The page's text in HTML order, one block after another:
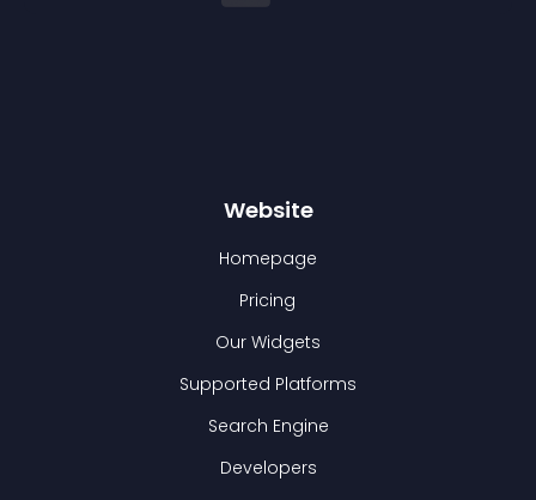
Website
Homepage
Pricing
Our Widgets
Supported Platforms
Search Engine
Developers